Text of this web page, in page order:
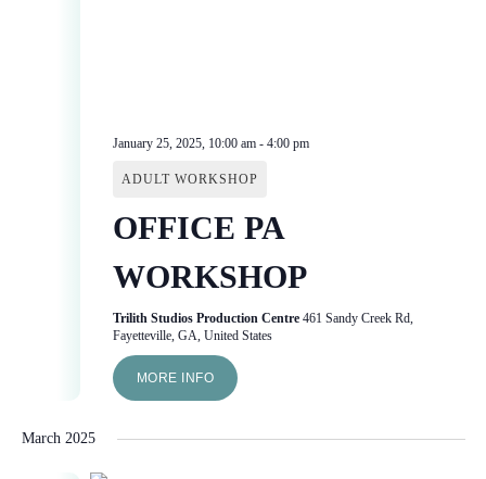
January 25, 2025, 10:00 am- 4:00 pm
ADULT WORKSHOP
OFFICE PA
WORKSHOP
Trilith Studios Production Centre 461 Sandy Creek Rd,
Fayetteville, GA, United States
MORE INFO
March 2025